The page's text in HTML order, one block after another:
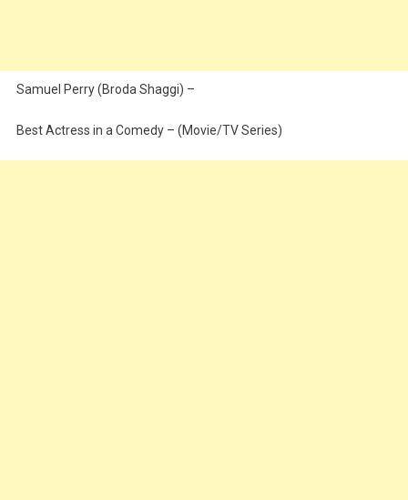
Samuel Perry (Broda Shaggi) –
Best Actress in a Comedy – (Movie/TV Series)